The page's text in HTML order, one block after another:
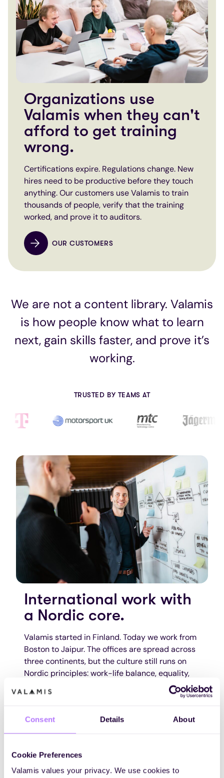
Consent Details About
Cookie Preferences
Valamis values your privacy. We use cookies to
Organizations use
Valamis when they can't
afford to get training
wrong.
Certifications expire. Regulations change. New
hires need to be productive before they touch
anything. Our customers use Valamis to train
thousands of people, verify that the training
worked, and prove it to auditors.
OUR CUSTOMERS
We are not a content library. Valamis
is how people know what to learn
next, gain skills faster, and prove it’s
working.
TRUSTED BY TEAMS AT
International work with
a Nordic core.
Valamis started in Finland. Today we work from
Boston to Jaipur. The offices are spread across
three continents, but the culture still runs on
Nordic principles: work-life balance, equality,
and transparency. That has not changed with
the geography.
VACANCIES AND CAREER STORIES